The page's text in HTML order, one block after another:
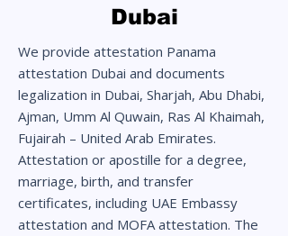
Dubai
We provide attestation Panama
attestation Dubai and documents
legalization in Dubai, Sharjah, Abu Dhabi,
Ajman, Umm Al Quwain, Ras Al Khaimah,
Fujairah – United Arab Emirates.
Attestation or apostille for a degree,
marriage, birth, and transfer
certificates, including UAE Embassy
attestation and MOFA attestation. The